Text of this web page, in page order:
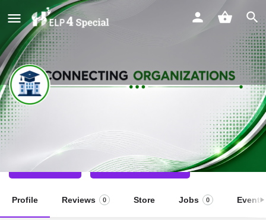
Abhinav Bharat Foundation Trust
Special School
Call now Direct message
Profile Reviews 0 Store Jobs 0 Events